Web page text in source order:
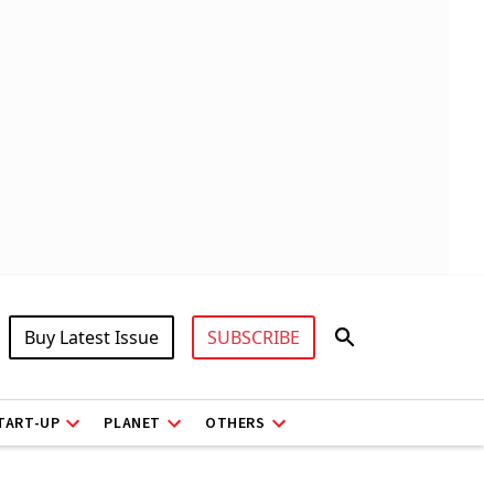
Buy Latest Issue SUBSCRIBE
UP PLANET OTHERS